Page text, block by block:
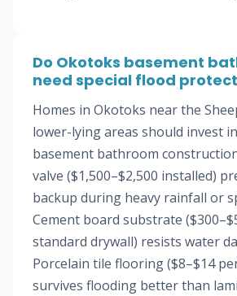
Do Okotoks basement
need special flood
Homes in Okotoks near the
lower-lying areas should invest
basement bathroom
valve ($1,500–$2,500 installed)
backup during heavy rainfall or
Cement board substrate
standard drywall) resists water
Porcelain tile flooring ($8–$14
survives flooding better than